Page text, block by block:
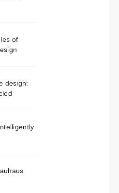
of
design: